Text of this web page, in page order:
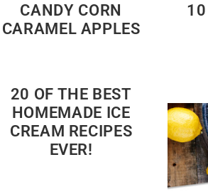
CANDY CORN
CARAMEL APPLES
10
20 OF THE BEST
HOMEMADE ICE
CREAM RECIPES
EVER!